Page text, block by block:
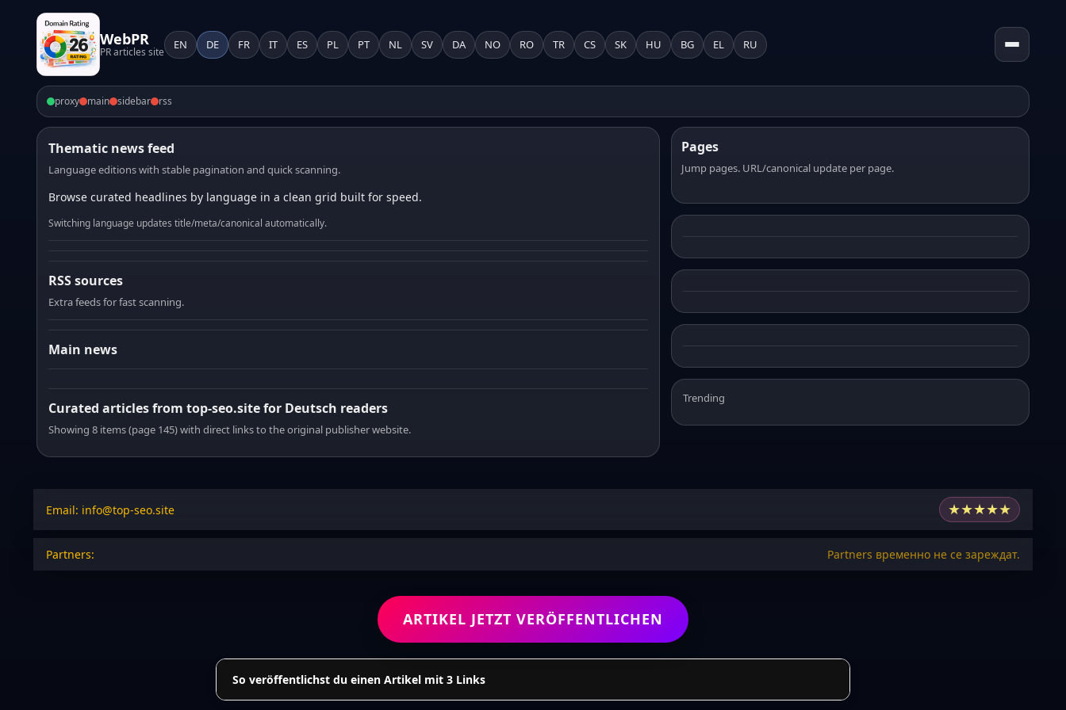
WebPR
PR articles site
EN DE FR IT ES PL PT NL SV DA NO RO TR CS SK HU BG EL RU
proxy main sidebar rss
Thematic news feed
Language editions with stable pagination and quick scanning.
Browse curated headlines by language in a clean grid built for speed.
Switching language updates title/meta/canonical automatically.
RSS sources
Extra feeds for fast scanning.
Main news
Curated articles from top-seo.site for Deutsch readers
Showing 8 items (page 145) with direct links to the original publisher website.
Pages
Jump pages. URL/canonical update per page.
Trending
Email: info@top-seo.site ★★★★★
Partners: Partners временно не се зареждат.
ARTIKEL JETZT VERÖFFENTLICHEN
So veröffentlichst du einen Artikel mit 3 Links